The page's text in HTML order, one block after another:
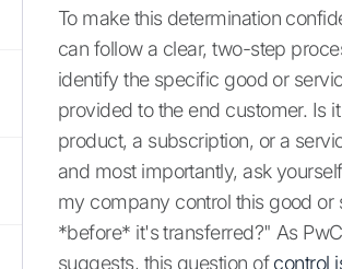
To make this determination
can follow a clear, two-step
identify the specific good or
provided to the end customer. Is
product, a subscription, or a
and most importantly, ask
my company control this good or
*before* it's transferred?" As
suggests, this question ofcontrol